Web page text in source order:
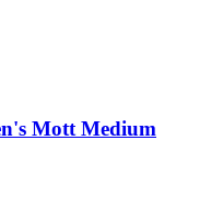
Mott Medium